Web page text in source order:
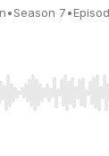
•Season 7•
Home/End